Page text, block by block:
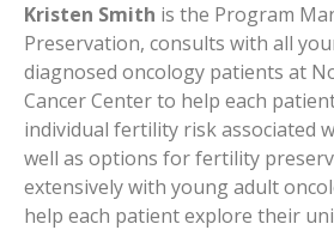
Kristen Smith is the Program
Preservation, consults with all
diagnosed oncology patients at
Cancer Center to help each
individual fertility risk associated
well as options for fertility
extensively with young adult
help each patient explore their